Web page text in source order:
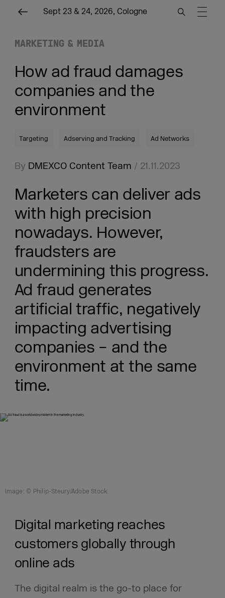
Sept 23 & 24, 2026, Cologne
MARKETING & MEDIA
How ad fraud damages
companies and the
environment
Targeting Adserving and Tracking Ad Networks
By DMEXCO Content Team / 21.11.2023
Marketers can deliver ads
with high precision
nowadays. However,
fraudsters are
undermining this progress.
Ad fraud generates
artificial traffic, negatively
impacting advertising
companies – and the
environment at the same
time.
Image: © Philip-Steury/Adobe Stock
Digital marketing reaches
customers globally through
online ads
The digital realm is the go-to place for